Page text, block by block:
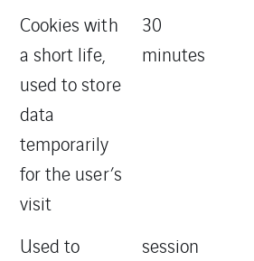
Cookies with
a short life,
used to store
data
temporarily
for the user’s
visit
30
minutes
Used to
session